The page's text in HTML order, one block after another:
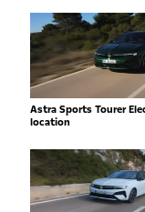
Astra Sports Tourer
location